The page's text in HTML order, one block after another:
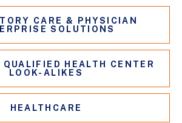
CARE & PHYSICIAN
SOLUTIONS
QUALIFIED HEALTH CENTER
LOOK-ALIKES
HEALTHCARE